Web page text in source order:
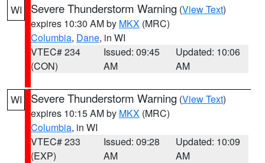
WI Severe Thunderstorm Warning (View Text)
expires 10:30 AM by MKX (MRC)
Columbia, Dane, in WI
VTEC# 234
(CON)
Issued: 09:45
AM
Updated: 10:06
AM
WI Severe Thunderstorm Warning (View Text)
expires 10:15 AM by MKX (MRC)
Columbia, in WI
VTEC# 233
(EXP)
Issued: 09:28
AM
Updated: 10:09
AM